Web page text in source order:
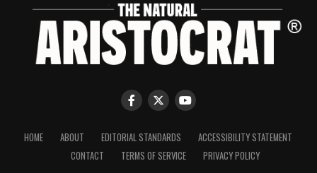
HOME ABOUT EDITORIAL STANDARDS
ACCESSIBILITY STATEMENT
CONTACT
TERMS OF SERVICE PRIVACY POLICY